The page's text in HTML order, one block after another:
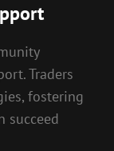
Traders
fostering
succeed